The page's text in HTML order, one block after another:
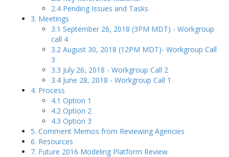
2.4 Pending Issues and Tasks
3. Meetings
3.1 September 26, 2018 (3PM MDT) - Workgroup
call 4
3.2 August 30, 2018 (12PM MDT)- Workgroup Call
3
3.3 July 26, 2018 - Workgroup Call 2
3.4 June 28, 2018 - Workgroup Call 1
4. Process
4.1 Option 1
4.2 Option 2
4.3 Option 3
5. Comment Memos from Reviewing Agencies
6. Resources
7. Future 2016 Modeling Platform Review